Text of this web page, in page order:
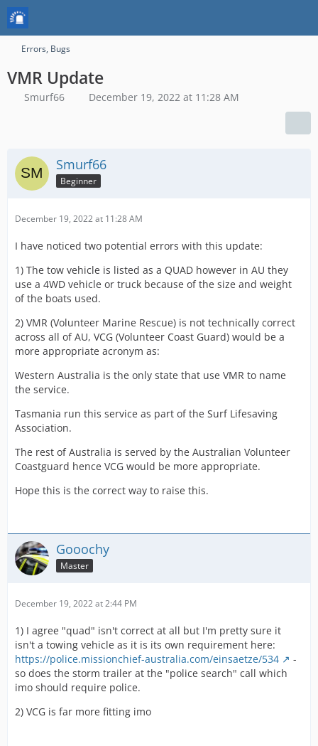
Errors, Bugs
VMR Update
Smurf66 December 19, 2022 at 11:28 AM
Smurf66
Beginner
December 19, 2022 at 11:28 AM
I have noticed two potential errors with this update:
1) The tow vehicle is listed as a QUAD however in AU they
use a 4WD vehicle or truck because of the size and weight
of the boats used.
2) VMR (Volunteer Marine Rescue) is not technically correct
across all of AU, VCG (Volunteer Coast Guard) would be a
more appropriate acronym as:
Western Australia is the only state that use VMR to name
the service.
Tasmania run this service as part of the Surf Lifesaving
Association.
The rest of Australia is served by the Australian Volunteer
Coastguard hence VCG would be more appropriate.
Hope this is the correct way to raise this.
Gooochy
Master
December 19, 2022 at 2:44 PM
1) I agree "quad" isn't correct at all but I'm pretty sure it
isn't a towing vehicle as it is its own requirement here:
https://police.missionchief-australia.com/einsaetze/534
-
so does the storm trailer at the "police search" call which
imo should require police.
2) VCG is far more fitting imo